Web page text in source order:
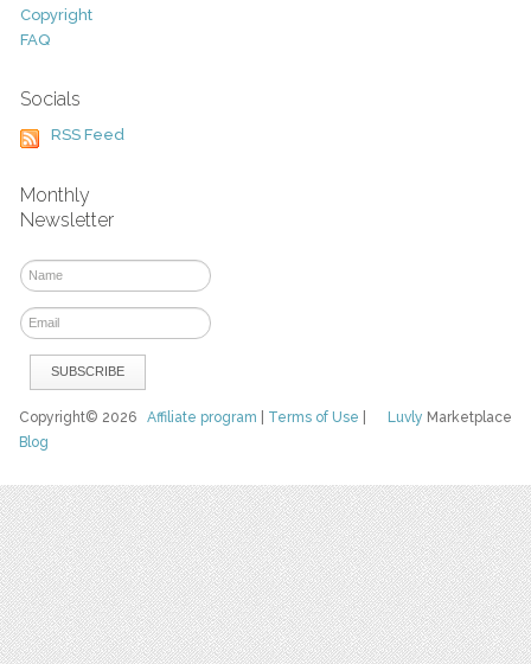
Copyright
FAQ
Socials
RSS Feed
Monthly
Newsletter
Luvly Marketplace
Copyright© 2026Affiliate program Terms of Use
Blog